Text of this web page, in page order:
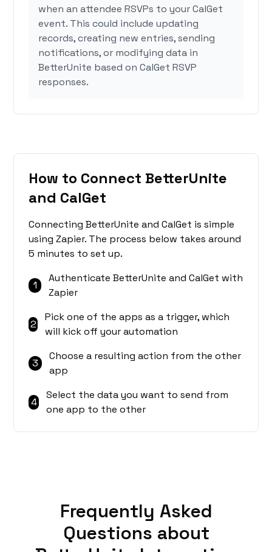
when an attendee RSVPs to your CalGet
event. This could include updating
records, creating new entries, sending
notifications, or modifying data in
BetterUnite based on CalGet RSVP
responses.
How to Connect BetterUnite
and CalGet
Connecting BetterUnite and CalGet is simple
using Zapier. The process below takes around
5 minutes to set up.
1
Authenticate BetterUnite and CalGet with
Zapier
2
Pick one of the apps as a trigger, which
will kick off your automation
3
Choose a resulting action from the other
app
4
Select the data you want to send from
one app to the other
Frequently Asked
Questions about